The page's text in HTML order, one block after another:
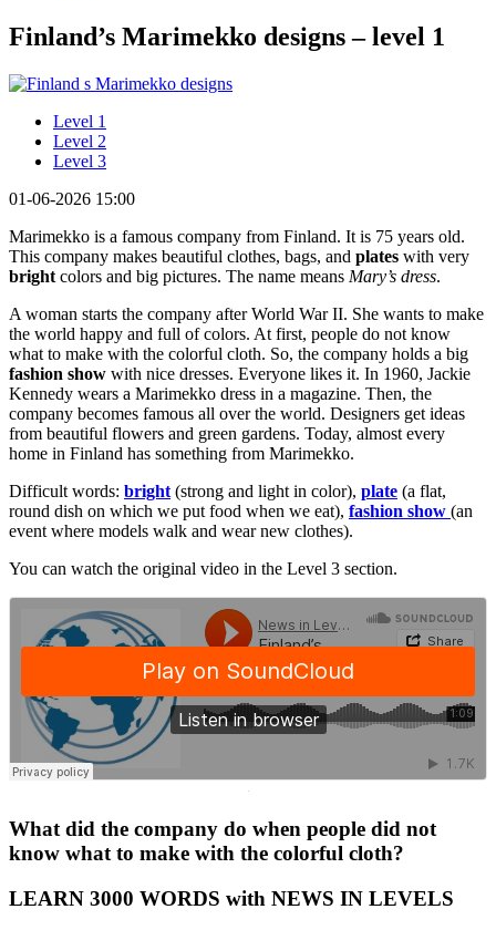
Finland’s Marimekko designs – level 1
Level 1
Level 2
Level 3
01-06-2026 15:00
Marimekko is a famous company from Finland. It is 75 years old.
This company makes beautiful clothes, bags, and plates with very
bright colors and big pictures. The name means Mary’s dress.
A woman starts the company after World War II. She wants to make
the world happy and full of colors. At first, people do not know
what to make with the colorful cloth. So, the company holds a big
fashion show with nice dresses. Everyone likes it. In 1960, Jackie
Kennedy wears a Marimekko dress in a magazine. Then, the
company becomes famous all over the world. Designers get ideas
from beautiful flowers and green gardens. Today, almost every
home in Finland has something from Marimekko.
Difficult words: bright (strong and light in color), plate (a flat,
round dish on which we put food when we eat), fashion show (an
event where models walk and wear new clothes).
You can watch the original video in the Level 3 section.
·
What did the company do when people did not
know what to make with the colorful cloth?
LEARN 3000 WORDS with NEWS IN LEVELS